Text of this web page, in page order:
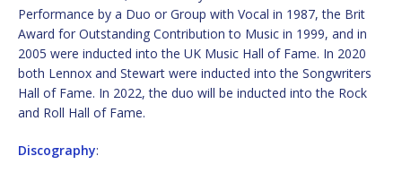
Performance by a Duo or Group with Vocal in 1987, the Brit
Award for Outstanding Contribution to Music in 1999, and in
2005 were inducted into the UK Music Hall of Fame. In 2020
both Lennox and Stewart were inducted into the Songwriters
Hall of Fame. In 2022, the duo will be inducted into the Rock
and Roll Hall of Fame.
Discography: